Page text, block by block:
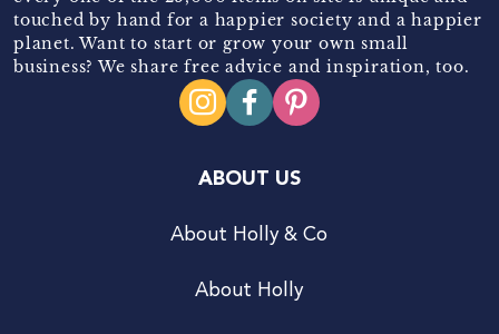
touched by hand for a happier society and a happier
planet. Want to start or grow your own small
business? We share free advice and inspiration, too.
ABOUT US
About Holly & Co
About Holly